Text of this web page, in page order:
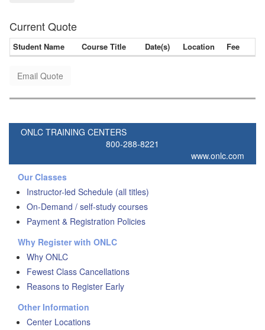
Current Quote
Student Name Course Title Date(s) Location Fee
Email Quote
ONLC TRAINING CENTERS
800-288-8221
www.onlc.com
Our Classes
Instructor-led Schedule (all titles)
On-Demand / self-study courses
Payment & Registration Policies
Why Register with ONLC
Why ONLC
Fewest Class Cancellations
Reasons to Register Early
Other Information
Center Locations